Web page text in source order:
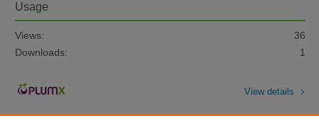
Usage
Views:
36
Downloads:
1
View details